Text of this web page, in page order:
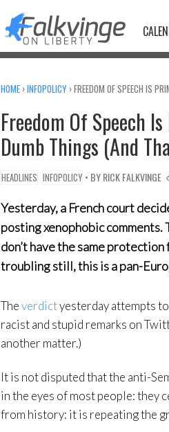
HOME ›INFOPOLICY ›FREEDOM OF SPEECH IS
Freedom Of Speech
Dumb Things (And
HEADLINES INFOPOLICY • BYRICK FALKVINGE
Yesterday, a French court
posting xenophobic
don’t have the same
troubling still, this is a pan-
Theverdictyesterday attempts
racist and stupid remarks on
another matter.)
It is not disputed that the anti-
in the eyes of most people: they
from history: it is repeating the